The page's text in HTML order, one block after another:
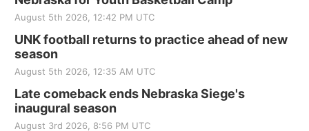
August 5th 2026, 12:42 PM UTC
UNK football returns to practice ahead of new
season
August 5th 2026, 12:35 AM UTC
Late comeback ends Nebraska Siege's
inaugural season
August 3rd 2026, 8:56 PM UTC